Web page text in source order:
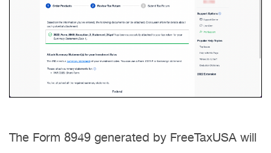
The Form 8949 generated by FreeTaxUSA will